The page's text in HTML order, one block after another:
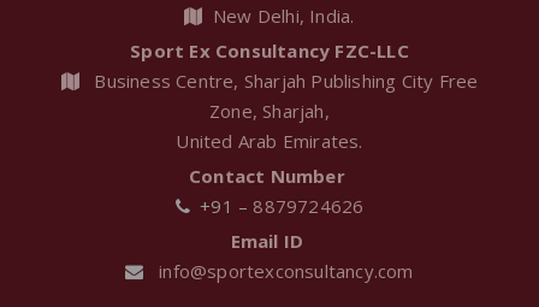
Friendship Motorcycle
New Delhi, India.
Sport Ex Consultancy FZC-LLC
Business Centre, Sharjah Publishing City Free
Zone, Sharjah,
United Arab Emirates.
Contact Number
+91 – 8879724626
Email ID
info@sportexconsultancy.com